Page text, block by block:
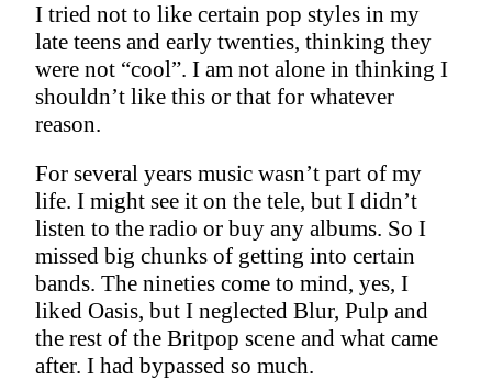
I tried not to like certain pop styles in my
late teens and early twenties, thinking they
were not “cool”. I am not alone in thinking I
shouldn’t like this or that for whatever
reason.
For several years music wasn’t part of my
life. I might see it on the tele, but I didn’t
listen to the radio or buy any albums. So I
missed big chunks of getting into certain
bands. The nineties come to mind, yes, I
liked Oasis, but I neglected Blur, Pulp and
the rest of the Britpop scene and what came
after. I had bypassed so much.